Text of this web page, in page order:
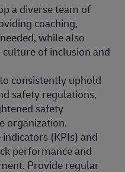
a diverse team of
coaching,
while also
of inclusion and
consistently uphold
safety regulations,
safety
organization.
(KPIs) and
performance and
Provide regular